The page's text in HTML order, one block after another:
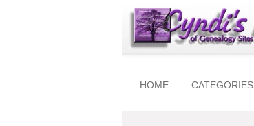
HOME CATEGORIES